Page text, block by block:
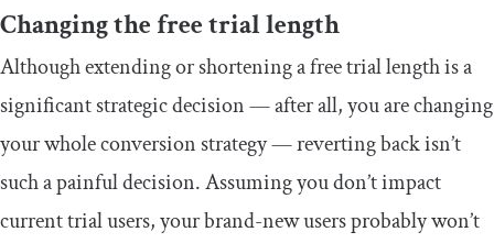
Changing the free trial length
Although extending or shortening a free trial length is a
significant strategic decision — after all, you are changing
your whole conversion strategy — reverting back isn’t
such a painful decision. Assuming you don’t impact
current trial users, your brand-new users probably won’t